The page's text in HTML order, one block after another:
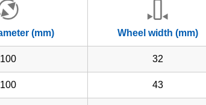
(mm) Wheel width (mm)
100 32
100 43